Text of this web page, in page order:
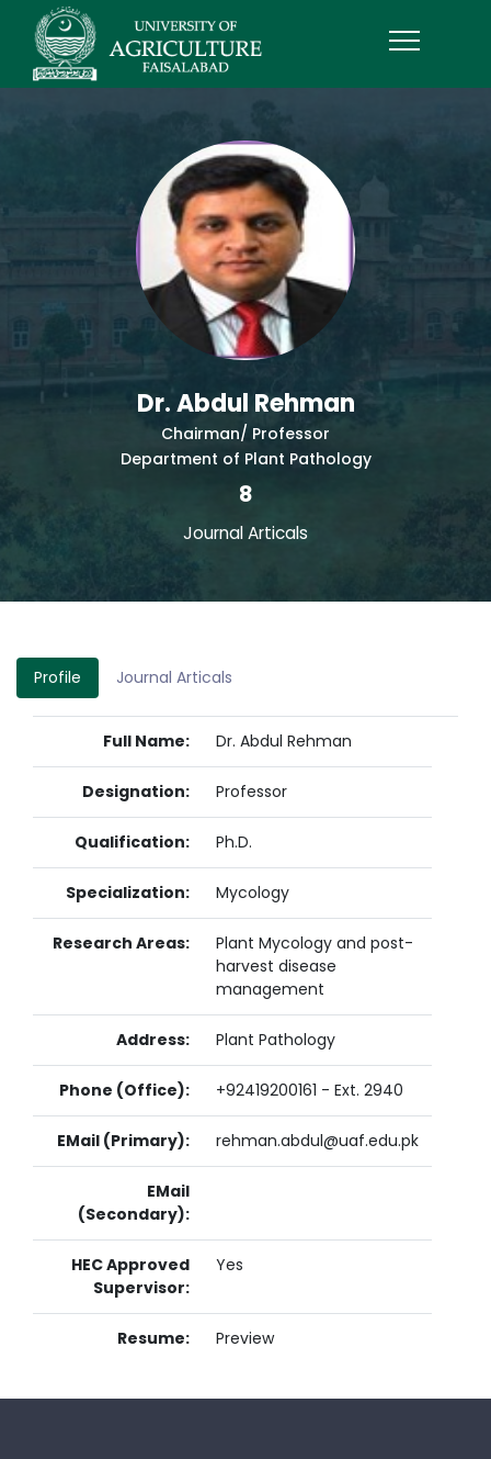
Dr. Abdul Rehman
Chairman/ Professor
Department of Plant Pathology
8
Journal Articals
Profile Journal Articals
Full Name: Dr. Abdul Rehman
Designation: Professor
Qualification: Ph.D.
Specialization: Mycology
Research Areas:
Plant Mycology and post-
harvest disease
management
Address: Plant Pathology
Phone (Office): +92419200161 - Ext. 2940
EMail (Primary): rehman.abdul@uaf.edu.pk
EMail
(Secondary):
HEC Approved
Supervisor:
Yes
Resume: Preview